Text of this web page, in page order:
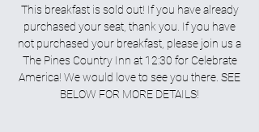
This breakfast is sold out! If you have already
purchased your seat, thank you. If you have
not purchased your breakfast, please join us a
The Pines Country Inn at 12:30 for Celebrate
America! We would love to see you there. SEE
BELOW FOR MORE DETAILS!